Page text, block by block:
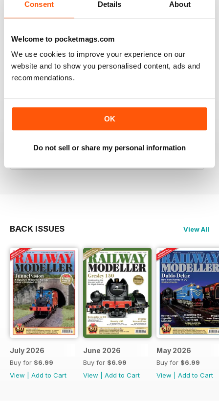
Consent Details About
Welcome to pocketmags.com
We use cookies to improve your experience on our
website and to show you personalised content, ads and
recommendations.
OK
Do not sell or share my personal information
RAILWAY MODELLER
Good range of articles on model railway layouts,
information on new products and articles on how to
construct or modify items
RAILWAY MODELLER
great magazine
BACK ISSUES View All
July 2026
Buy for $6.99
View
Add to Cart
June 2026
Buy for $6.99
View
Add to Cart
May 2026
Buy for $6.99
View
Add to Cart